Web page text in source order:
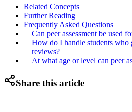
Related Concepts
Further Reading
Frequently Asked Questions
Can peer assessment be used
How do I handle students who
reviews?
At what age or level can peer
Share this article